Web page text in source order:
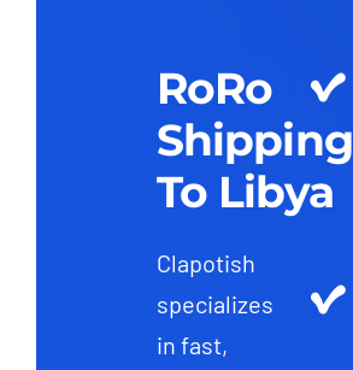
RoRo
Shipping
To Libya
Clapotish
specializes
in fast,